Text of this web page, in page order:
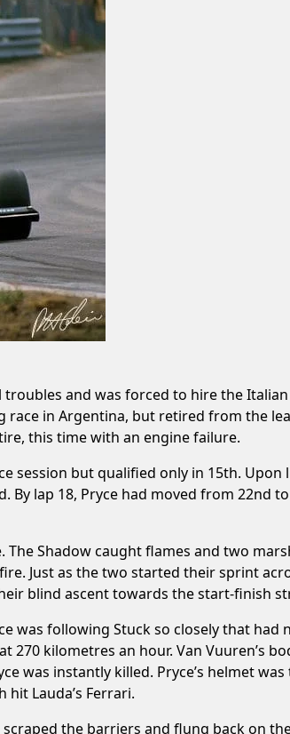
and was forced to hire the
race in Argentina, but retired from the
this time with an engine failure.
session but qualified only in 15th. Upon
lap 18, Pryce had moved from 22nd
Shadow caught flames and two
Just as the two started their sprint
blind ascent towards the start-finish
was following Stuck so closely that had
270 kilometres an hour. Van Vuuren’s
was instantly killed. Pryce’s helmet
Lauda’s Ferrari.
the barriers and flung back on